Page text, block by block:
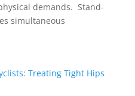
demands. Stand-
simultaneous